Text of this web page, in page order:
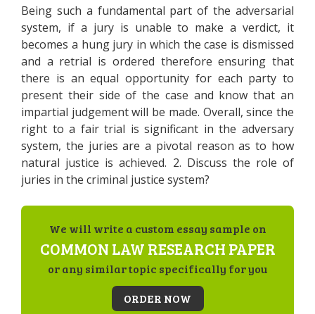
Being such a fundamental part of the adversarial
system, if a jury is unable to make a verdict, it
becomes a hung jury in which the case is dismissed
and a retrial is ordered therefore ensuring that
there is an equal opportunity for each party to
present their side of the case and know that an
impartial judgement will be made. Overall, since the
right to a fair trial is significant in the adversary
system, the juries are a pivotal reason as to how
natural justice is achieved. 2. Discuss the role of
juries in the criminal justice system?
We will write a custom essay sample on
COMMON LAW RESEARCH PAPER
or any similar topic specifically for you
ORDER NOW